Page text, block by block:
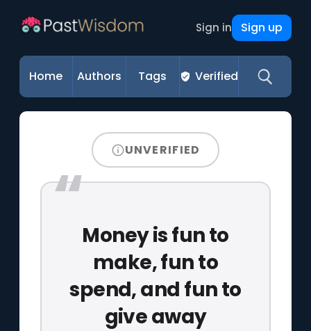
Sign in Sign up
Home Authors Tags Verified
UNVERIFIED
Money is fun to
make, fun to
spend, and fun to
give away